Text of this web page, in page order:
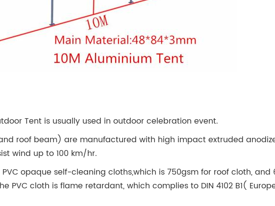
Tent is usually used in outdoor celebration event.
roof beam) are manufactured with high impact extruded
wind up to 100 km/hr.
opaque self-cleaning cloths,which is 750gsm for roof cloth, and
PVC cloth is flame retardant, which complies to DIN 4102 B1(